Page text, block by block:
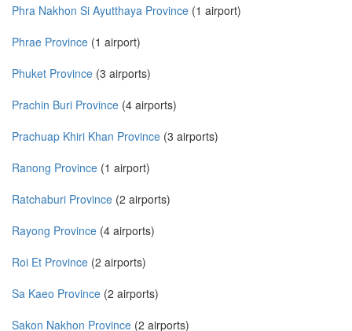
Phra Nakhon Si Ayutthaya Province (1 airport)
Phrae Province (1 airport)
Phuket Province (3 airports)
Prachin Buri Province (4 airports)
Prachuap Khiri Khan Province (3 airports)
Ranong Province (1 airport)
Ratchaburi Province (2 airports)
Rayong Province (4 airports)
Roi Et Province (2 airports)
Sa Kaeo Province (2 airports)
Sakon Nakhon Province (2 airports)